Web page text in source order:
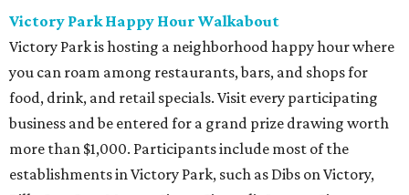
Victory Park Happy Hour Walkabout
Victory Park is hosting a neighborhood happy hour where
you can roam among restaurants, bars, and shops for
food, drink, and retail specials. Visit every participating
business and be entered for a grand prize drawing worth
more than $1,000. Participants include most of the
establishments in Victory Park, such as Dibs on Victory,